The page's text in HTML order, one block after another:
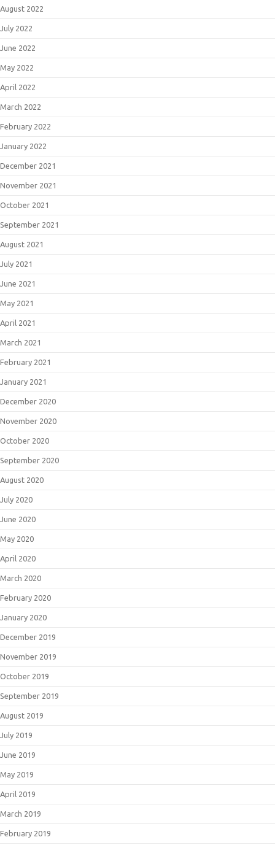
August 2022
July 2022
June 2022
May 2022
April 2022
March 2022
February 2022
January 2022
December 2021
November 2021
October 2021
September 2021
August 2021
July 2021
June 2021
May 2021
April 2021
March 2021
February 2021
January 2021
December 2020
November 2020
October 2020
September 2020
August 2020
July 2020
June 2020
May 2020
April 2020
March 2020
February 2020
January 2020
December 2019
November 2019
October 2019
September 2019
August 2019
July 2019
June 2019
May 2019
April 2019
March 2019
February 2019